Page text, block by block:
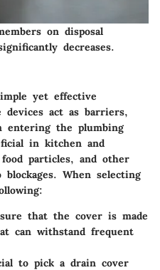
on disposal
decreases.
yet effective
devices act as barriers,
entering the plumbing
in kitchen and
particles, and other
When selecting
that the cover is made
can withstand frequent
to pick a drain cover